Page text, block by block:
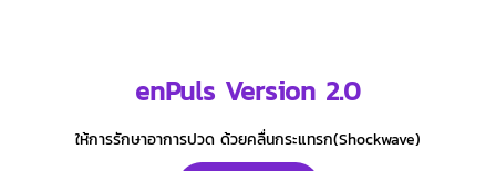
enPuls Version 2.0
ให้การรักษาอาการปวด ด้วยคลื่นกระแทรก(Shockwave)